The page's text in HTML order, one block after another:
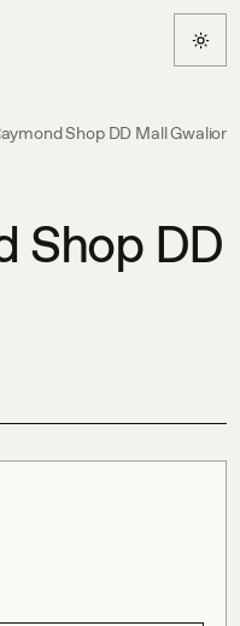
Shop DD Mall Gwalior
Shop DD